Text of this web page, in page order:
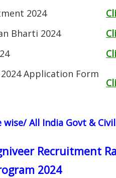
2024
Bharti 2024
Application Form
wise/ All India Govt &
Recruitment
2024